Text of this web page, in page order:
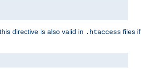
directive is also valid in .htaccess files if